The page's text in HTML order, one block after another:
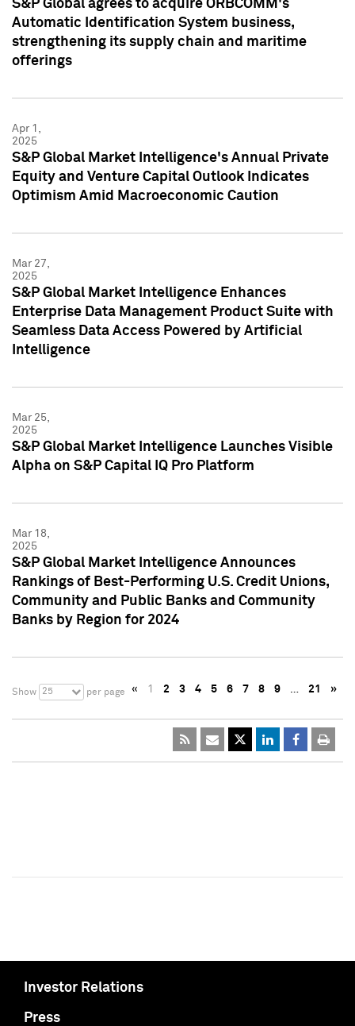
S&P Global agrees to acquire ORBCOMM's
Automatic Identification System business,
strengthening its supply chain and maritime
offerings
Apr 1,
2025
S&P Global Market Intelligence's Annual Private
Equity and Venture Capital Outlook Indicates
Optimism Amid Macroeconomic Caution
Mar 27,
2025
S&P Global Market Intelligence Enhances
Enterprise Data Management Product Suite with
Seamless Data Access Powered by Artificial
Intelligence
Mar 25,
2025
S&P Global Market Intelligence Launches Visible
Alpha on S&P Capital IQ Pro Platform
Mar 18,
2025
S&P Global Market Intelligence Announces
Rankings of Best-Performing U.S. Credit Unions,
Community and Public Banks and Community
Banks by Region for 2024
Show 25 per page « 1 2 3 4 5 6 7 8 9 … 21 »
Investor Relations
Press